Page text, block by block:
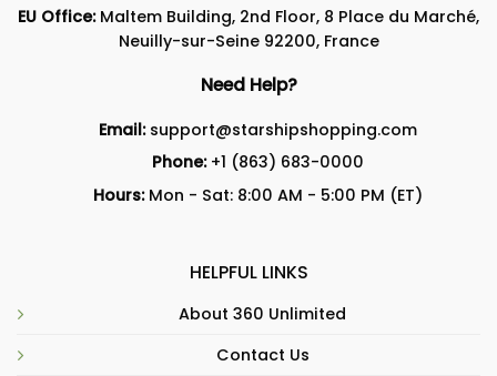
EU Office:Maltem Building, 2nd Floor, 8 Place du Marché,
Neuilly-sur-Seine 92200, France
Need Help?
Email: support@starshipshopping.com
Phone: +1 (863) 683-0000
Hours:Mon - Sat: 8:00 AM - 5:00 PM (ET)
HELPFUL LINKS
About 360 Unlimited
Contact Us